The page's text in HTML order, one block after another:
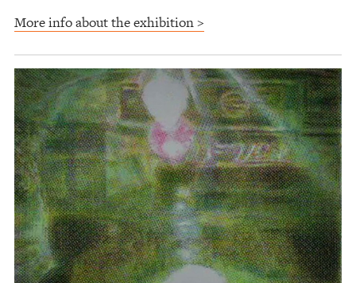
More info about the exhibition >